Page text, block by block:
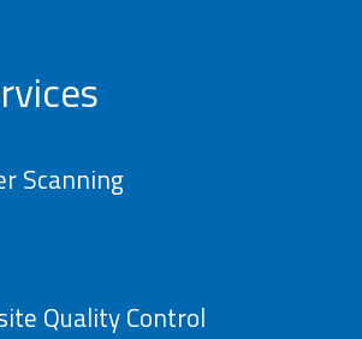
Scanning
Quality Control